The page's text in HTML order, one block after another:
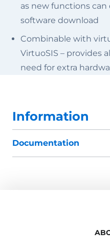
as new functions can
software download
Combinable with
VirtuoSIS – provides
need for extra
Information
Documentation